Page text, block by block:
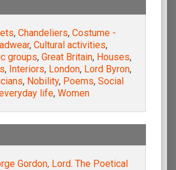
, Chandeliers, Costume -
, Cultural activities,
groups, Great Britain, Houses,
, Interiors, London, Lord Byron,
, Nobility, Poems, Social
life, Women
Gordon, Lord. The Poetical